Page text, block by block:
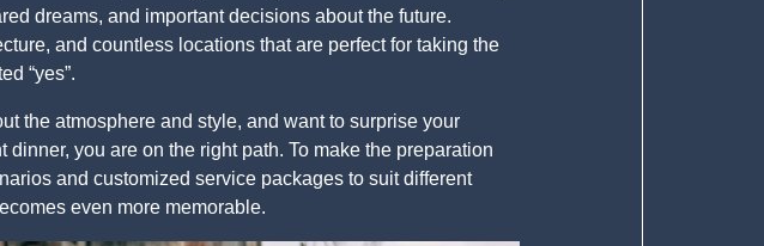
dreams, and important decisions about the future.
and countless locations that are perfect for taking the
“yes”.
the atmosphere and style, and want to surprise your
you are on the right path. To make the preparation
and customized service packages to suit different
even more memorable.